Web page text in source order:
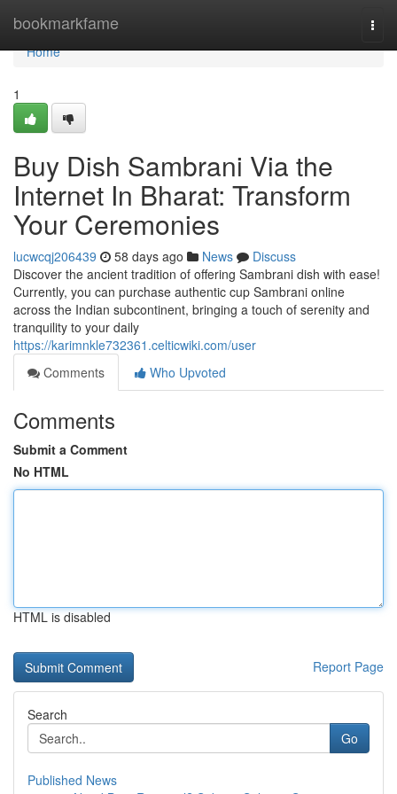
bookmarkfame
Home
Home
1
Buy Dish Sambrani Via the
Internet In Bharat: Transform
Your Ceremonies
lucwcqj206439 58 days ago News
Discuss
Discover the ancient tradition of offering Sambrani dish with ease!
Currently, you can purchase authentic cup Sambrani online
across the Indian subcontinent, bringing a touch of serenity and
tranquility to your daily
https://karimnkle732361.celticwiki.com/user
Comments
Who Upvoted
Comments
Submit a Comment
No HTML
HTML is disabled
Report Page
Search
Go
Published News